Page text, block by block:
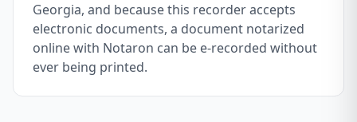
Georgia, and because this recorder accepts
electronic documents, a document notarized
online with Notaron can be e-recorded without
ever being printed.